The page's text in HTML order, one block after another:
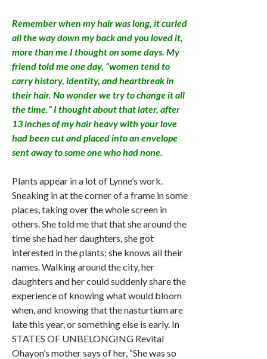
Remember when my hair was long, it curled
all the way down my back and you loved it,
more than me I thought on some days. My
friend told me one day, “women tend to
carry history, identity, and heartbreak in
their hair. No wonder we try to change it all
the time.” I thought about that later, after
13 inches of my hair heavy with your love
had been cut and placed into an envelope
sent away to some one who had none.
Plants appear in a lot of Lynne’s work.
Sneaking in at the corner of a frame in some
places, taking over the whole screen in
others. She told me that that she around the
time she had her daughters, she got
interested in the plants; she knows all their
names. Walking around the city, her
daughters and her could suddenly share the
experience of knowing what would bloom
when, and knowing that the nasturtium are
late this year, or something else is early. In
STATES OF UNBELONGING Revital
Ohayon’s mother says of her, “She was so